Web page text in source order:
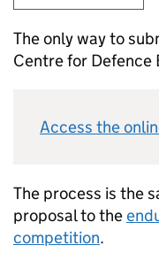
The only way to
Centre for Defence
Access the
The process is the
proposal to the
competition.